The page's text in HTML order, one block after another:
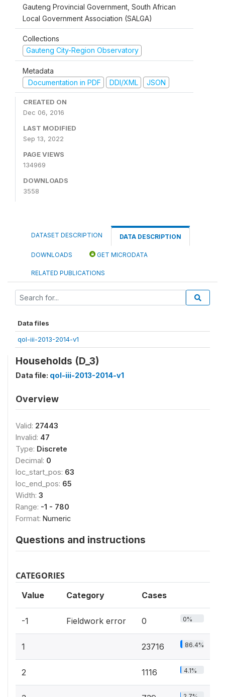
Gauteng Provincial Government, South African
Local Government Association (SALGA)
Collections
Gauteng City-Region Observatory
Metadata
Documentation in PDF
DDI/XML JSON
CREATED ON
Dec 06, 2016
LAST MODIFIED
Sep 13, 2022
PAGE VIEWS
134969
DOWNLOADS
3558
DATASET DESCRIPTION DATA DESCRIPTION
DOWNLOADS GET MICRODATA
RELATED PUBLICATIONS
Data files
qol-iii-2013-2014-v1
Households (D_3)
Data file: qol-iii-2013-2014-v1
Overview
Valid: 27443
Invalid: 47
Type: Discrete
Decimal: 0
loc_start_pos: 63
loc_end_pos: 65
Width: 3
Range: -1 - 780
Format: Numeric
Questions and instructions
CATEGORIES
Value Category Cases
-1 Fieldwork error 0 0%
1 23716 86.4%
2 1116 4.1%